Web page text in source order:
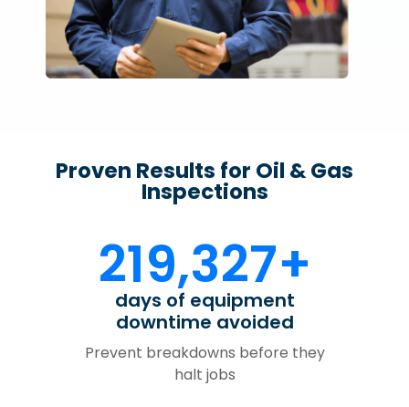
Proven Results for Oil & Gas
Inspections
219,327+
days of equipment
downtime avoided
Prevent breakdowns before they
halt jobs